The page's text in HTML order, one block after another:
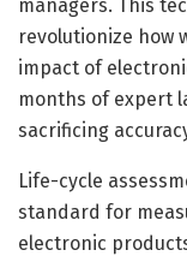
managers. This
revolutionize how
impact of
months of expert
sacrificing
Life-cycle
standard for
electronic